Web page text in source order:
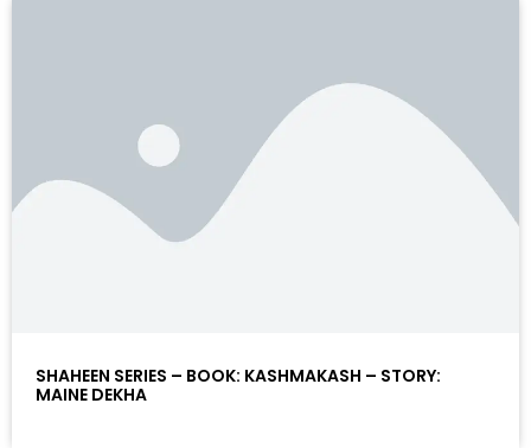
SHAHEEN SERIES – BOOK: KASHMAKASH – STORY:
MAINE DEKHA